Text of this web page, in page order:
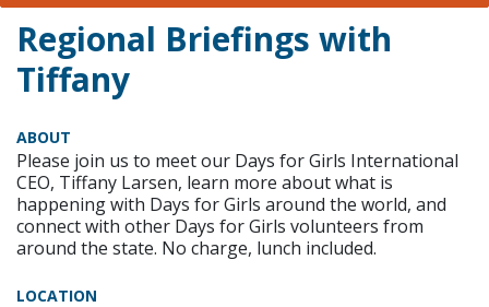
Regional Briefings with
Tiffany
ABOUT
Please join us to meet our Days for Girls International
CEO, Tiffany Larsen, learn more about what is
happening with Days for Girls around the world, and
connect with other Days for Girls volunteers from
around the state. No charge, lunch included.
LOCATION